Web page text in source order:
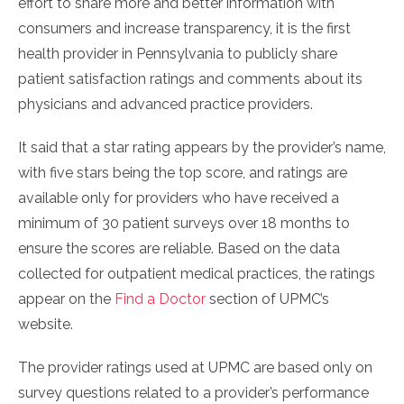
consumers and increase transparency, it is the first
health provider in Pennsylvania to publicly share
patient satisfaction ratings and comments about its
physicians and advanced practice providers.
It said that a star rating appears by the provider’s name,
with five stars being the top score, and ratings are
available only for providers who have received a
minimum of 30 patient surveys over 18 months to
ensure the scores are reliable. Based on the data
collected for outpatient medical practices, the ratings
appear on the Find a Doctor section of UPMC’s
website.
The provider ratings used at UPMC are based only on
survey questions related to a provider’s performance